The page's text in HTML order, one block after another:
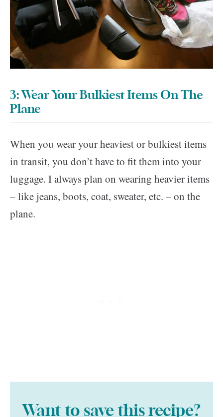
3: Wear Your Bulkiest Items On The
Plane
When you wear your heaviest or bulkiest items
in transit, you don’t have to fit them into your
luggage. I always plan on wearing heavier items
– like jeans, boots, coat, sweater, etc. – on the
plane.
Want to save this recipe?